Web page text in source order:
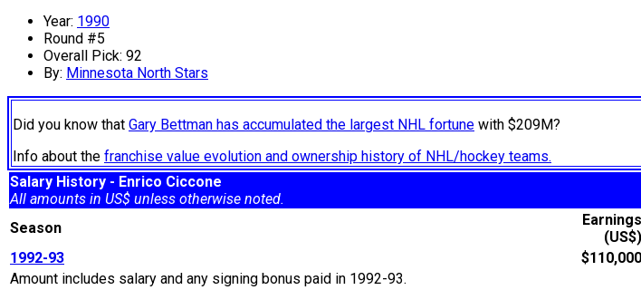
Year: 1990
Round #5
Overall Pick: 92
By: Minnesota North Stars
Did you know that Gary Bettman has accumulated the largest NHL fortune with $209M?
Info about the franchise value evolution and ownership history of NHL/hockey teams.
Salary History - Enrico Ciccone
All amounts in US$ unless otherwise noted.
Season
Earnings
(US$)
1992-93
$110,000
Amount includes salary and any signing bonus paid in 1992-93.